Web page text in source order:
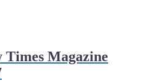
Times Magazine